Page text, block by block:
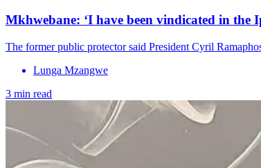
Mkhwebane: ‘I have been vindicated in the
The former public protector said President Cyril
Lunga Mzangwe
3 min read